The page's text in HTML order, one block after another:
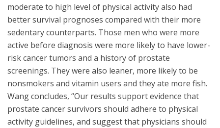
moderate to high level of physical activity also had
better survival prognoses compared with their more
sedentary counterparts. Those men who were more
active before diagnosis were more likely to have lower-
risk cancer tumors and a history of prostate
screenings. They were also leaner, more likely to be
nonsmokers and vitamin users and they ate more fish.
Wang concludes, “Our results support evidence that
prostate cancer survivors should adhere to physical
activity guidelines, and suggest that physicians should